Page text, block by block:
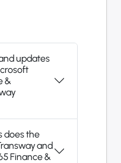
updates
&
does the
and
Finance &